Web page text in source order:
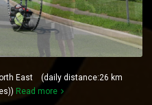
East (daily distance:26 km
Read more